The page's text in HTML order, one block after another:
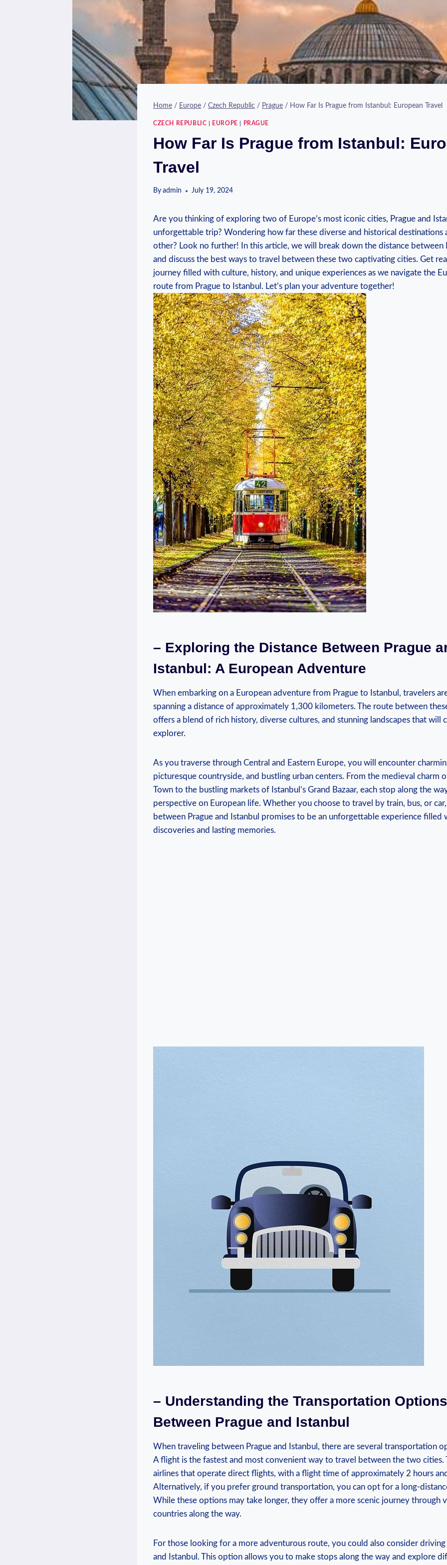
Home / Europe / Czech Republic / Prague / How Far Is Prague from Istanbul: European Travel
CZECH REPUBLIC EUROPE PRAGUE
How Far Is Prague from Istanbul:
Travel
By admin July 19, 2024
Are you ⁤thinking⁤ of ⁤exploring two⁢ of Europe’s most iconic cities, Prague and
unforgettable trip? Wondering how far ⁢these diverse and historical destinations
other? Look no ​further! In this article,‍ we ⁣will break down ‌the distance between
and discuss the best ​ways⁣ to ⁤travel between these two captivating⁢ cities. Get
journey ​filled with culture, history, and unique ⁤experiences as ‌we navigate​ the
⁣route from Prague to Istanbul. Let’s plan ‍your adventure together!
– Exploring the Distance Between Prague
‍Istanbul: A ​European Adventure
When‍ embarking​ on ⁢a European ⁢adventure from Prague to​ Istanbul,‌ travelers
spanning a distance of ‍approximately 1,300⁤ kilometers.​ The route between
‌offers ⁤a blend of rich ⁢history, diverse‍ cultures,⁣ and⁢ stunning⁣ landscapes that will⁣
explorer.
As you⁤ traverse through Central ‍and Eastern Europe, you‍ will encounter​
picturesque ⁢countryside, and bustling⁤ urban centers.‍ From the medieval‌ charm
Town to the ‍bustling markets of ​Istanbul’s ⁢Grand⁣ Bazaar, ‌each ⁤stop​ along the
perspective on⁢ European life.⁢ Whether you choose to ​travel ⁣by train, bus, or
between Prague and Istanbul promises to be an unforgettable⁢ experience filled⁤
‌discoveries and lasting ⁣memories.
– Understanding‍ the Transportation
Between Prague⁢ and Istanbul
When ⁣traveling between Prague and Istanbul, ‍there are several​ transportation
A​ flight ⁤is the fastest and most ⁤convenient way to travel⁣ between the two⁤ cities.
⁤airlines that operate​ direct flights, ⁢with ⁤a flight ​time of approximately 2 ⁤hours
Alternatively,‍ if you prefer ground‍ transportation, you can opt for ⁢a ⁣long-
While these options may take ⁢longer, ⁤they offer a more scenic journey through​
countries along the way.
For those looking for​ a ⁤more adventurous route, you could also consider
and Istanbul. This ⁢option⁤ allows ⁣you to make‍ stops along‍ the ⁣way and explore